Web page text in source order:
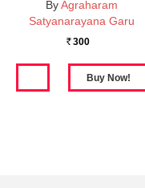
By Agraharam
Satyanarayana Garu
Rs. 300